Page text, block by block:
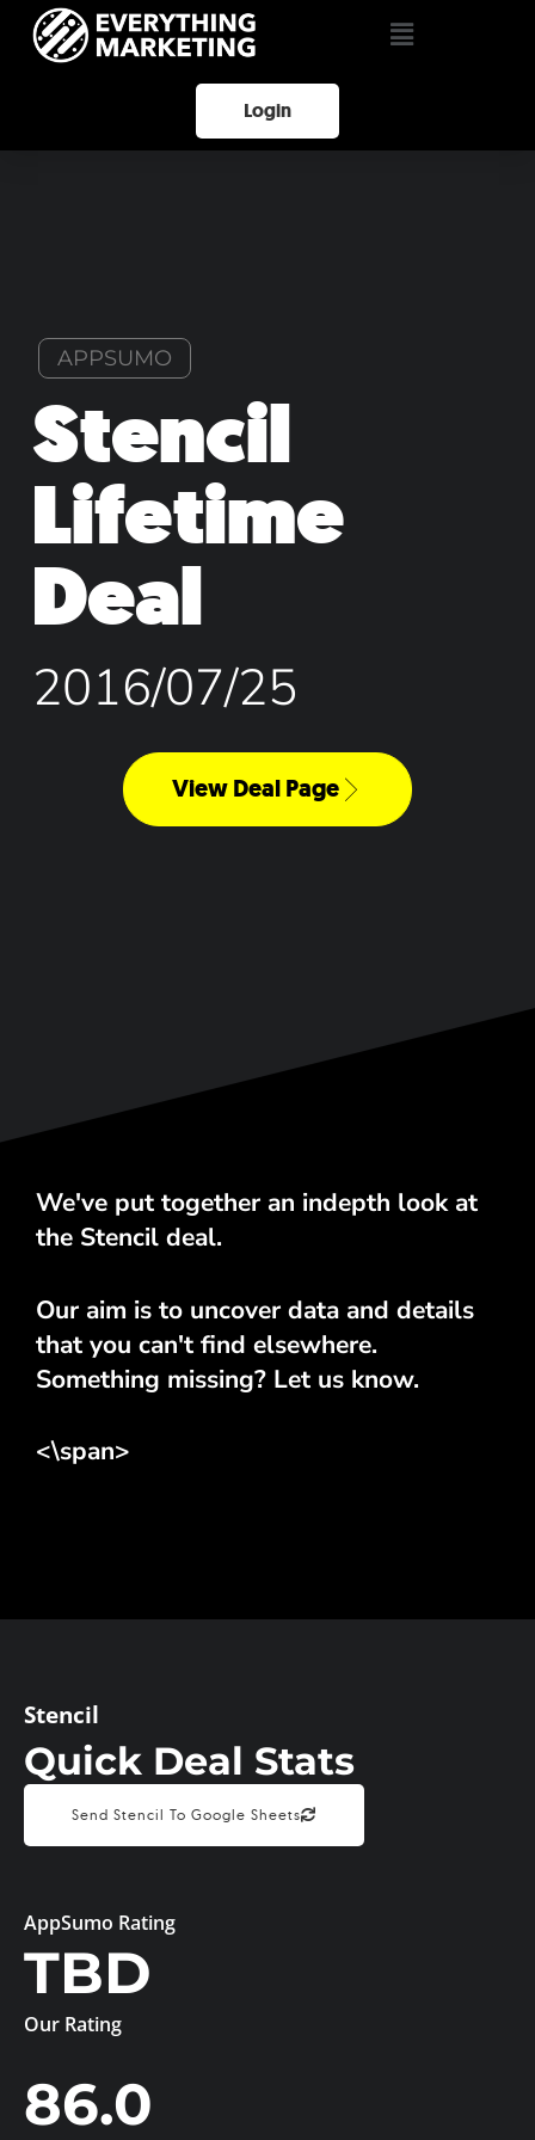
Login
APPSUMO
Stencil
Lifetime
Deal
2016/07/25
View Deal Page
We've put together an indepth look at
the Stencil deal.
Our aim is to uncover data and details
that you can't find elsewhere.
Something missing? Let us know.
<\span>
Stencil
Quick Deal Stats
Send Stencil To Google Sheets
AppSumo Rating
TBD
Our Rating
86.0